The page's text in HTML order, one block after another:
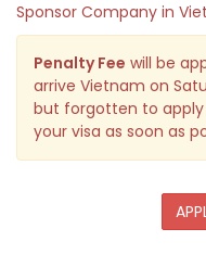
Sponsor Company in
Penalty Fee will be
arrive Vietnam on
but forgotten to apply
your visa as soon as